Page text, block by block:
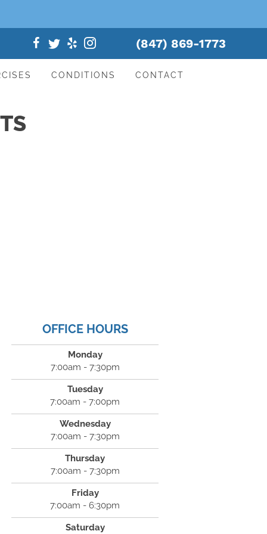
(847) 869-1773
CONDITIONS CONTACT
OFFICE HOURS
Monday
7:00am - 7:30pm
Tuesday
7:00am - 7:00pm
Wednesday
7:00am - 7:30pm
Thursday
7:00am - 7:30pm
Friday
7:00am - 6:30pm
Saturday